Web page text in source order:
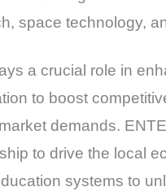
space technology,
a crucial role in
to boost
demands.
to drive the local
systems to